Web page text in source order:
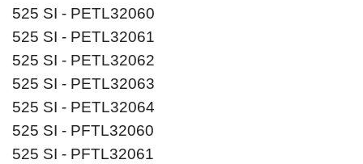
525 SI - PETL32060
525 SI - PETL32061
525 SI - PETL32062
525 SI - PETL32063
525 SI - PETL32064
525 SI - PFTL32060
525 SI - PFTL32061